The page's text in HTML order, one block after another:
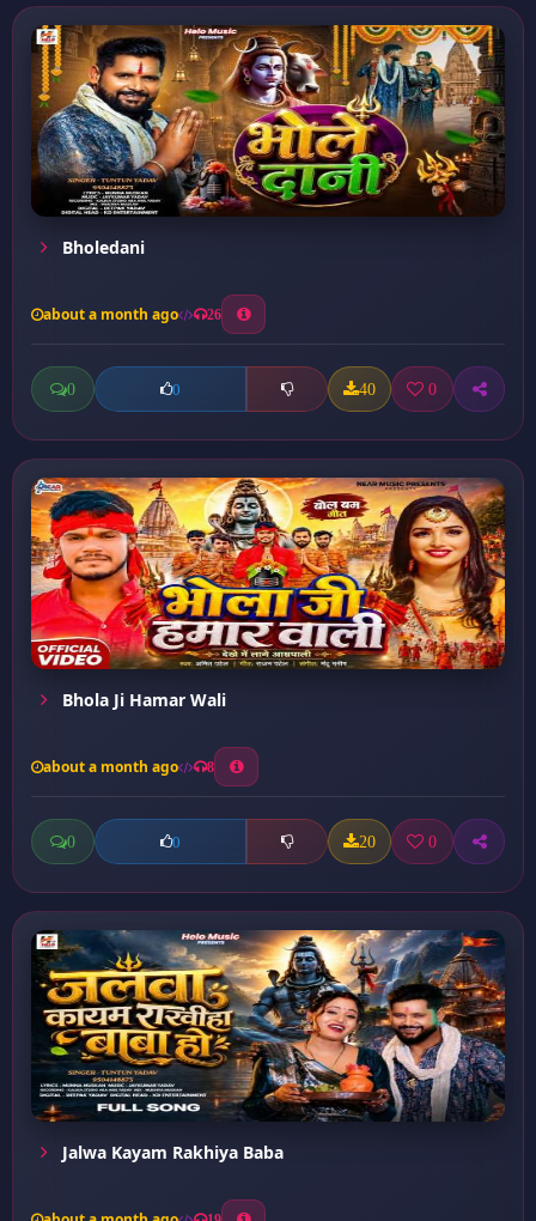
Bholedani
about a month ago 26
0 0 40 0
Bhola Ji Hamar Wali
about a month ago 8
0 0 20 0
Jalwa Kayam Rakhiya Baba